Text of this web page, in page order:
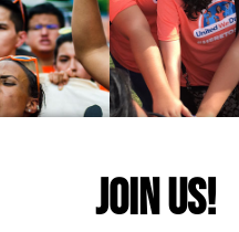
JOIN US!